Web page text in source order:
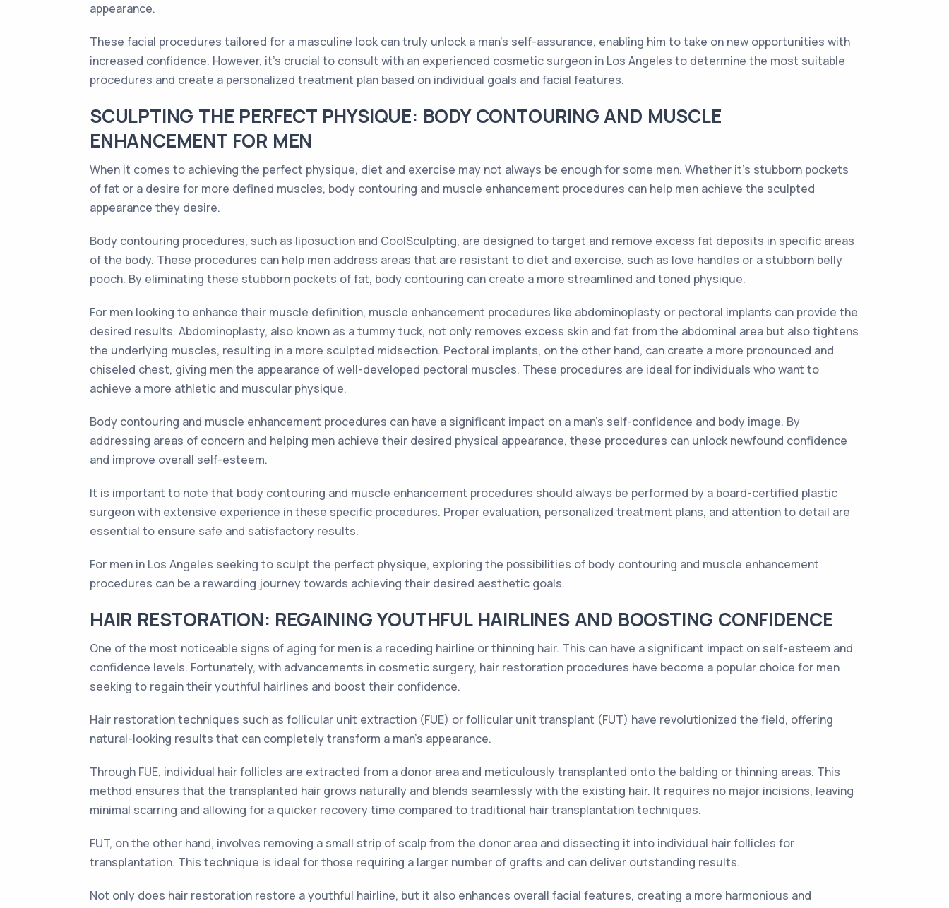
appearance.
These facial procedures tailored for a masculine look can truly unlock a man's self-assurance, enabling him to take on new opportunities with
increased confidence. However, it's crucial to consult with an experienced cosmetic surgeon in Los Angeles to determine the most suitable
procedures and create a personalized treatment plan based on individual goals and facial features.
SCULPTING THE PERFECT PHYSIQUE: BODY CONTOURING AND MUSCLE
ENHANCEMENT FOR MEN
When it comes to achieving the perfect physique, diet and exercise may not always be enough for some men. Whether it's stubborn pockets
of fat or a desire for more defined muscles, body contouring and muscle enhancement procedures can help men achieve the sculpted
appearance they desire.
Body contouring procedures, such as liposuction and CoolSculpting, are designed to target and remove excess fat deposits in specific areas
of the body. These procedures can help men address areas that are resistant to diet and exercise, such as love handles or a stubborn belly
pooch. By eliminating these stubborn pockets of fat, body contouring can create a more streamlined and toned physique.
For men looking to enhance their muscle definition, muscle enhancement procedures like abdominoplasty or pectoral implants can provide the
desired results. Abdominoplasty, also known as a tummy tuck, not only removes excess skin and fat from the abdominal area but also tightens
the underlying muscles, resulting in a more sculpted midsection. Pectoral implants, on the other hand, can create a more pronounced and
chiseled chest, giving men the appearance of well-developed pectoral muscles. These procedures are ideal for individuals who want to
achieve a more athletic and muscular physique.
Body contouring and muscle enhancement procedures can have a significant impact on a man's self-confidence and body image. By
addressing areas of concern and helping men achieve their desired physical appearance, these procedures can unlock newfound confidence
and improve overall self-esteem.
It is important to note that body contouring and muscle enhancement procedures should always be performed by a board-certified plastic
surgeon with extensive experience in these specific procedures. Proper evaluation, personalized treatment plans, and attention to detail are
essential to ensure safe and satisfactory results.
For men in Los Angeles seeking to sculpt the perfect physique, exploring the possibilities of body contouring and muscle enhancement
procedures can be a rewarding journey towards achieving their desired aesthetic goals.
HAIR RESTORATION: REGAINING YOUTHFUL HAIRLINES AND BOOSTING CONFIDENCE
One of the most noticeable signs of aging for men is a receding hairline or thinning hair. This can have a significant impact on self-esteem and
confidence levels. Fortunately, with advancements in cosmetic surgery, hair restoration procedures have become a popular choice for men
seeking to regain their youthful hairlines and boost their confidence.
Hair restoration techniques such as follicular unit extraction (FUE) or follicular unit transplant (FUT) have revolutionized the field, offering
natural-looking results that can completely transform a man's appearance.
Through FUE, individual hair follicles are extracted from a donor area and meticulously transplanted onto the balding or thinning areas. This
method ensures that the transplanted hair grows naturally and blends seamlessly with the existing hair. It requires no major incisions, leaving
minimal scarring and allowing for a quicker recovery time compared to traditional hair transplantation techniques.
FUT, on the other hand, involves removing a small strip of scalp from the donor area and dissecting it into individual hair follicles for
transplantation. This technique is ideal for those requiring a larger number of grafts and can deliver outstanding results.
Not only does hair restoration restore a youthful hairline, but it also enhances overall facial features, creating a more harmonious and